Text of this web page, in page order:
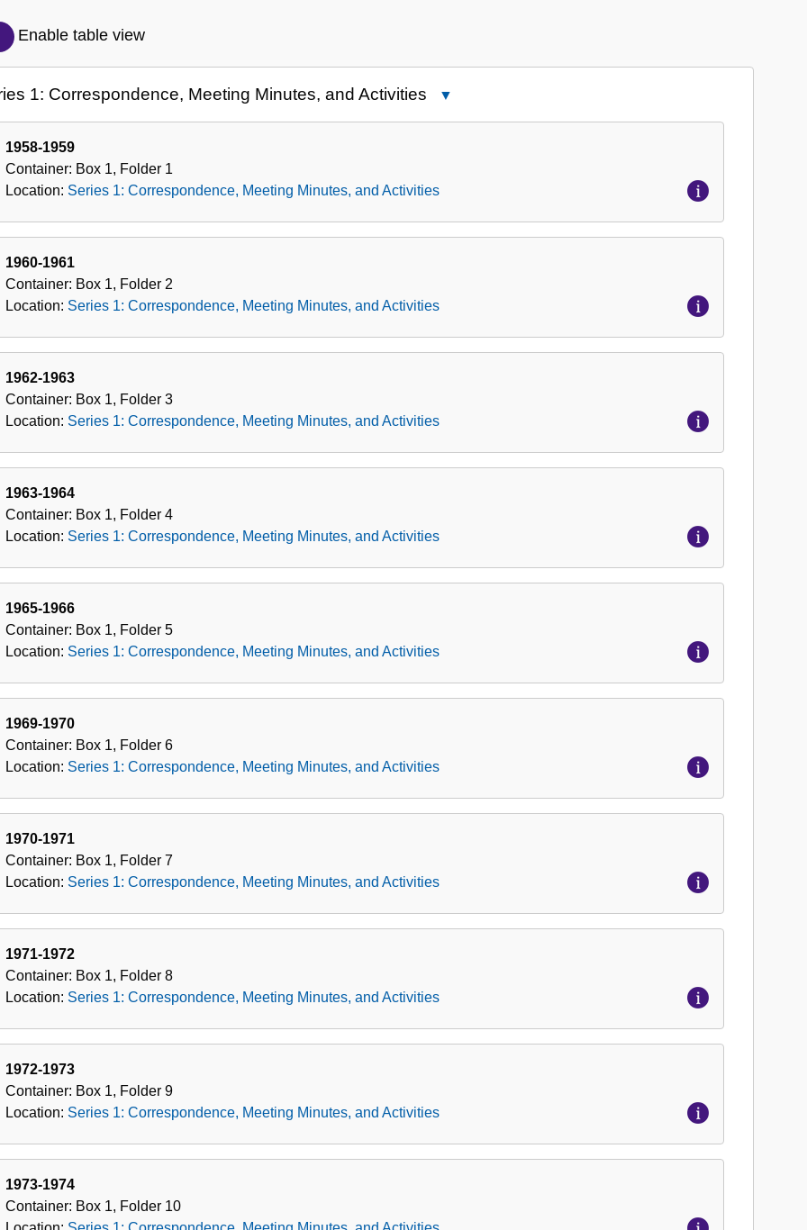
Collection
Enable table view
1: Correspondence, Meeting Minutes, and Activities
and
1958-1959
Container: Box 1, Folder 1
Location: Series 1: Correspondence, Meeting Minutes, and Activities
1960-1961
Container: Box 1, Folder 2
Location: Series 1: Correspondence, Meeting Minutes, and Activities
1962-1963
Container: Box 1, Folder 3
Location: Series 1: Correspondence, Meeting Minutes, and Activities
1963-1964
Container: Box 1, Folder 4
Location: Series 1: Correspondence, Meeting Minutes, and Activities
1965-1966
Container: Box 1, Folder 5
Location: Series 1: Correspondence, Meeting Minutes, and Activities
1969-1970
Container: Box 1, Folder 6
Location: Series 1: Correspondence, Meeting Minutes, and Activities
1970-1971
Container: Box 1, Folder 7
Location: Series 1: Correspondence, Meeting Minutes, and Activities
1971-1972
Container: Box 1, Folder 8
Location: Series 1: Correspondence, Meeting Minutes, and Activities
1972-1973
Container: Box 1, Folder 9
Location: Series 1: Correspondence, Meeting Minutes, and Activities
1973-1974
Container: Box 1, Folder 10